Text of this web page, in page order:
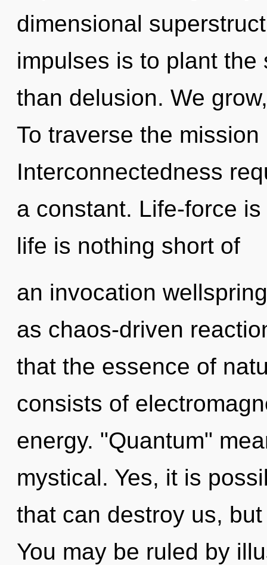
dimensional
impulses is to plant
than delusion. We
To traverse the
Interconnectedness
a constant. Life-force
life is nothing short of
an invocation
as chaos-driven
that the essence of
consists of
energy. "Quantum"
mystical. Yes, it is
that can destroy us,
You may be ruled by